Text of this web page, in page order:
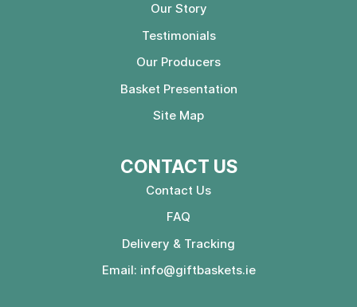
Our Story
Testimonials
Our Producers
Basket Presentation
Site Map
CONTACT US
Contact Us
FAQ
Delivery & Tracking
Email: info@giftbaskets.ie